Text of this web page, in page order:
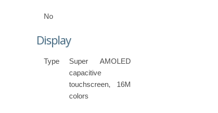
No
Display
Type
Super AMOLED
capacitive
touchscreen, 16M
colors